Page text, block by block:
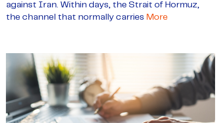
against Iran. Within days, the Strait of Hormuz,
the channel that normally carries More